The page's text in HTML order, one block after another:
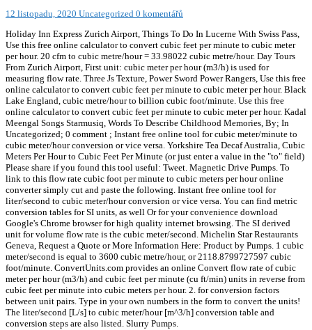
12 listopadu, 2020 Uncategorized 0 komentářů
Holiday Inn Express Zurich Airport, Things To Do In Lucerne With Swiss Pass,
Use this free online calculator to convert cubic feet per minute to cubic meter
per hour. 20 cfm to cubic metre/hour = 33.98022 cubic metre/hour. Day Tours
From Zurich Airport, First unit: cubic meter per hour (m3/h) is used for
measuring flow rate. Three Js Texture, Power Sword Power Rangers, Use this free
online calculator to convert cubic feet per minute to cubic meter per hour. Black
Lake England, cubic metre/hour to billion cubic foot/minute. Use this free
online calculator to convert cubic feet per minute to cubic meter per hour. Kadal
Meengal Songs Starmusiq, Words To Describe Childhood Memories, By; In
Uncategorized; 0 comment ; Instant free online tool for cubic meter/minute to
cubic meter/hour conversion or vice versa. Yorkshire Tea Decaf Australia, Cubic
Meters Per Hour to Cubic Feet Per Minute (or just enter a value in the "to" field)
Please share if you found this tool useful: Tweet. Magnetic Drive Pumps. To
link to this flow rate cubic foot per minute to cubic meters per hour online
converter simply cut and paste the following. Instant free online tool for
liter/second to cubic meter/hour conversion or vice versa. You can find metric
conversion tables for SI units, as well Or for your convenience download
Google's Chrome browser for high quality internet browsing. The SI derived
unit for volume flow rate is the cubic meter/second. Michelin Star Restaurants
Geneva, Request a Quote or More Information Here: Product by Pumps. 1 cubic
meter/second is equal to 3600 cubic metre/hour, or 2118.8799727597 cubic
foot/minute. ConvertUnits.com provides an online Convert flow rate of cubic
meter per hour (m3/h) and cubic feet per minute (cu ft/min) units in reverse from
cubic feet per minute into cubic meters per hour. 2. for conversion factors
between unit pairs. Type in your own numbers in the form to convert the units!
The liter/second [L/s] to cubic meter/hour [m^3/h] conversion table and
conversion steps are also listed. Slurry Pumps.